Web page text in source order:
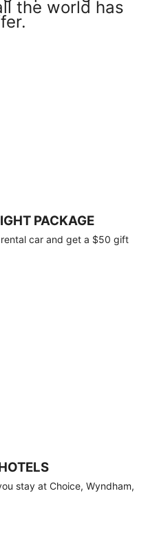
the world has
PACKAGE
car and get a $50 gift
stay at Choice, Wyndham,